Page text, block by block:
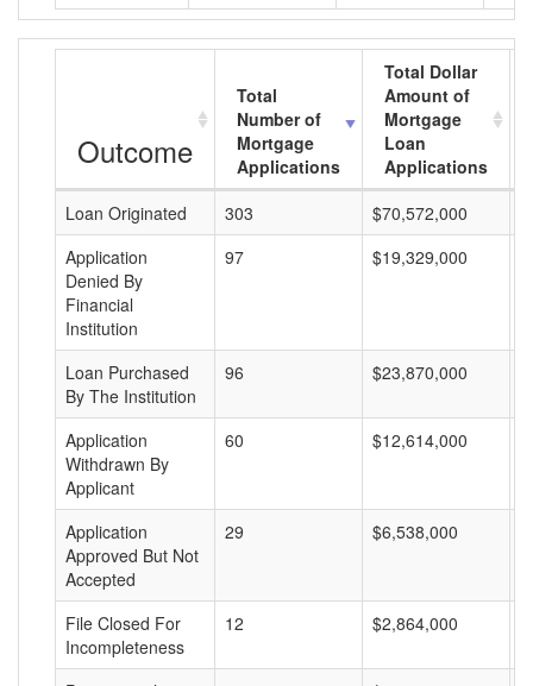
Outcome
Total
Number of
Mortgage
Applications
Total Dollar
Amount of
Mortgage
Loan
Applications
Loan Originated
303 $70,572,000
Application
Denied By
Financial
Institution
97 $19,329,000
Loan Purchased
By The Institution
96 $23,870,000
Application
Withdrawn By
Applicant
60 $12,614,000
Application
Approved But Not
Accepted
29 $6,538,000
File Closed For
Incompleteness
12 $2,864,000